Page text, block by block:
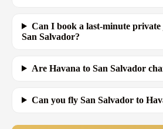
Can I book a last-minute
San Salvador?
Are Havana to San Salvador
Can you fly San Salvador to